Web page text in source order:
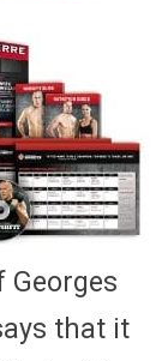
Georges
that it